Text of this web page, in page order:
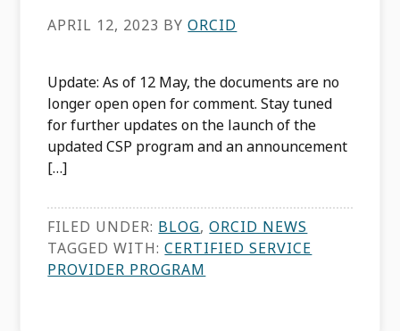
APRIL 12, 2023 BYORCID
Update: As of 12 May, the documents are no
longer open open for comment. Stay tuned
for further updates on the launch of the
updated CSP program and an announcement
[…]
FILED UNDER: BLOG,ORCID NEWS
TAGGED WITH:CERTIFIED SERVICE
PROVIDER PROGRAM